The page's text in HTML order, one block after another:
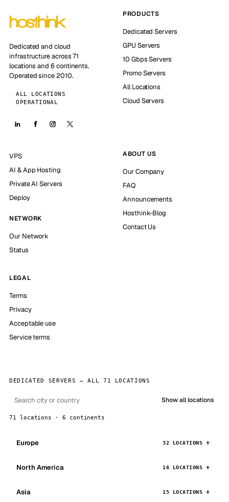
Dedicated and cloud
infrastructure across 71
locations and 6 continents.
Operated since 2010.
ALL LOCATIONS
OPERATIONAL
PRODUCTS
Dedicated Servers
GPU Servers
10 Gbps Servers
Promo Servers
All Locations
Cloud Servers
VPS
AI & App Hosting
Private AI Servers
Deploy
NETWORK
Our Network
Status
ABOUT US
Our Company
FAQ
Announcements
Hosthink-Blog
Contact Us
LEGAL
Terms
Privacy
Acceptable use
Service terms
DEDICATED SERVERS — ALL 71 LOCATIONS
Show all locations
71 locations · 6 continents
Europe 32 LOCATIONS
North America 16 LOCATIONS
Asia 15 LOCATIONS